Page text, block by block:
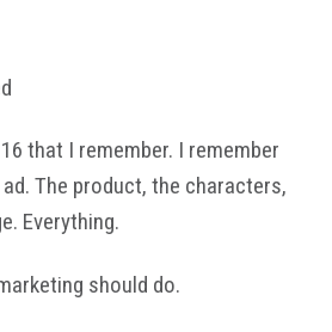
that I remember. I remember
The product, the characters,
Everything.
should do.